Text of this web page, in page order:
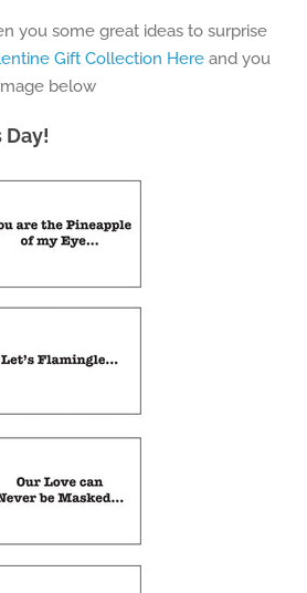
you some great ideas to surprise
Gift Collection Here and you
below
Day!